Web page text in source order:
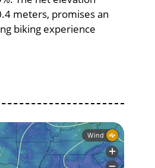
meters, promises an
biking experience